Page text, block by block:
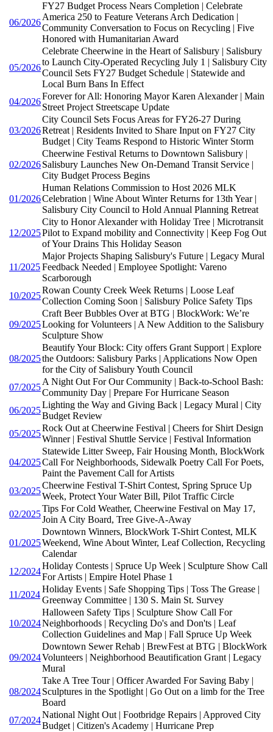
06/2026
FY27 Budget Process Nears Completion | Celebrate
America 250 to Feature Veterans Arch Dedication |
Community Conversation to Focus on Recycling | Five
Honored with Humanitarian Award
05/2026
Celebrate Cheerwine in the Heart of Salisbury | Salisbury
to Launch City-Operated Recycling July 1 | Salisbury City
Council Sets FY27 Budget Schedule | Statewide and
Local Burn Bans In Effect
04/2026
Forever for All: Honoring Mayor Karen Alexander | Main
Street Project Streetscape Update
03/2026
City Council Sets Focus Areas for FY26-27 During
Retreat | Residents Invited to Share Input on FY27 City
Budget | City Teams Respond to Historic Winter Storm
02/2026
Cheerwine Festival Returns to Downtown Salisbury |
Salisbury Launches New On-Demand Transit Service |
City Budget Process Begins
01/2026
Human Relations Commission to Host 2026 MLK
Celebration | Wine About Winter Returns for 13th Year |
Salisbury City Council to Hold Annual Planning Retreat
12/2025
City to Honor Alexander with Holiday Tree | Microtransit
Pilot to Expand mobility and Connectivity | Keep Fog Out
of Your Drains This Holiday Season
11/2025
Major Projects Shaping Salisbury's Future | Legacy Mural
Feedback Needed | Employee Spotlight: Vareno
Scarborough
10/2025
Rowan County Creek Week Returns | Loose Leaf
Collection Coming Soon | Salisbury Police Safety Tips
09/2025
Craft Beer Bubbles Over at BTG | BlockWork: We’re
Looking for Volunteers | A New Addition to the Salisbury
Sculpture Show
08/2025
Beautify Your Block: City offers Grant Support | Explore
the Outdoors: Salisbury Parks | Applications Now Open
for the City of Salisbury Youth Council
07/2025
A Night Out For Our Community | Back-to-School Bash:
Community Day | Prepare For Hurricane Season
06/2025
Lighting the Way and Giving Back | Legacy Mural | City
Budget Review
05/2025
Rock Out at Cheerwine Festival | Cheers for Shirt Design
Winner | Festival Shuttle Service | Festival Information
04/2025
Statewide Litter Sweep, Fair Housing Month, BlockWork
Call For Neighborhoods, Sidewalk Poetry Call For Poets,
Paint the Pavement Call for Artists
03/2025
Cheerwine Festival T-Shirt Contest, Spring Spruce Up
Week, Protect Your Water Bill, Pilot Traffic Circle
02/2025
Tips For Cold Weather, Cheerwine Festival on May 17,
Join A City Board, Tree Give-A-Away
01/2025
Downtown Winners, BlockWork T-Shirt Contest, MLK
Weekend, Wine About Winter, Leaf Collection, Recycling
Calendar
12/2024
Holiday Contests | Spruce Up Week | Sculpture Show Call
For Artists | Empire Hotel Phase 1
11/2024
Holiday Events | Safe Shopping Tips | Toss The Grease |
Greenway Committee | 130 S. Main St. Survey
10/2024
Halloween Safety Tips | Sculpture Show Call For
Neighborhoods | Recycling Do's and Don'ts | Leaf
Collection Guidelines and Map | Fall Spruce Up Week
09/2024
Downtown Sewer Rehab | BrewFest at BTG | BlockWork
Volunteers | Neighborhood Beautification Grant | Legacy
Mural
08/2024
Take A Tree Tour | Officer Awarded For Saving Baby |
Sculptures in the Spotlight | Go Out on a limb for the Tree
Board
07/2024
National Night Out | Footbridge Repairs | Approved City
Budget | Citizen's Academy | Hurricane Prep